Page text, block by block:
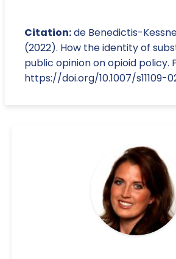
Citation:de Benedictis-
(2022). How the identity of
public opinion on opioid policy.
https://doi.org/10.1007/s11109-